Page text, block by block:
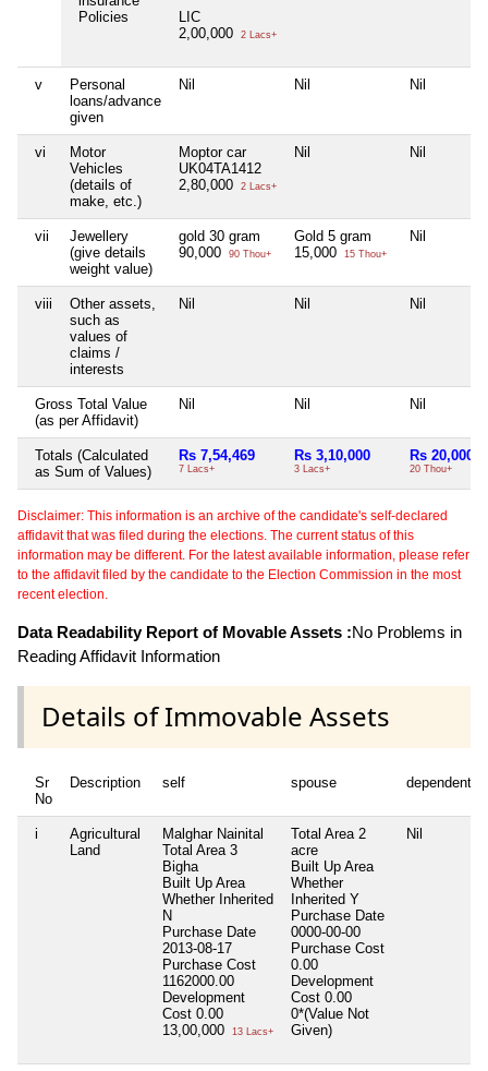
Policies
LIC
2,00,000
2 Lacs+
v
Personal
loans/advance
given
Nil Nil Nil
vi
Motor
Vehicles
(details of
make, etc.)
Moptor car
UK04TA1412
2,80,000
2 Lacs+
Nil Nil
vii
Jewellery
(give details
weight value)
gold 30 gram
90,000
90 Thou+
Gold 5 gram
15,000
15 Thou+
Nil
viii
Other assets,
such as
values of
claims /
interests
Nil Nil Nil
Gross Total Value
(as per Affidavit)
Nil Nil Nil
Totals (Calculated
as Sum of Values)
Rs 7,54,469
7 Lacs+
Rs 3,10,000
3 Lacs+
Rs 20,000
20 Thou+
Disclaimer: This information is an archive of the candidate's self-declared
affidavit that was filed during the elections. The current status of this
information may be different. For the latest available information, please refer
to the affidavit filed by the candidate to the Election Commission in the most
recent election.
Data Readability Report of Movable Assets :No Problems in
Reading Affidavit Information
Details of Immovable Assets
Sr
No
Description self spouse dependent1
i
Agricultural
Land
Malghar Nainital
Total Area 3
Bigha
Built Up Area
Whether Inherited
N
Purchase Date
2013-08-17
Purchase Cost
1162000.00
Development
Cost 0.00
13,00,000
13 Lacs+
Total Area 2
acre
Built Up Area
Whether
Inherited Y
Purchase Date
0000-00-00
Purchase Cost
0.00
Development
Cost 0.00
0*(Value Not
Given)
Nil